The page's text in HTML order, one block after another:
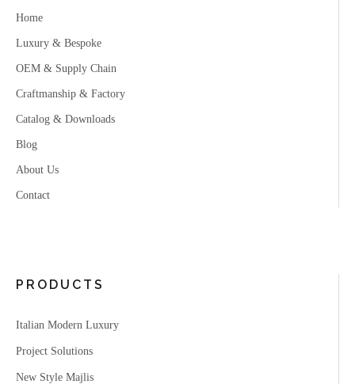
Home
Luxury & Bespoke
OEM & Supply Chain
Craftmanship & Factory
Catalog & Downloads
Blog
About Us
Contact
PRODUCTS
Italian Modern Luxury
Project Solutions
New Style Majlis